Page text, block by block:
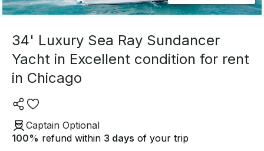
34' Luxury Sea Ray Sundancer
Yacht in Excellent condition for rent
in Chicago
Captain Optional
100% refund within 3 days of your trip